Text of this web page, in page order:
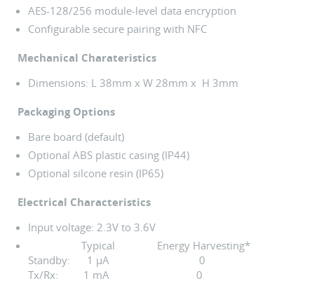
AES-128/256 module-level data encryption
Configurable secure pairing with NFC
Mechanical Charateristics
Dimensions: L 38mm x W 28mm x H 3mm
Packaging Options
Bare board (default)
Optional ABS plastic casing (IP44)
Optional silcone resin (IP65)
Electrical Characteristics
Input voltage: 2.3V to 3.6V
Typical Energy Harvesting*
Standby: 1 µA 0
Tx/Rx: 1 mA 0